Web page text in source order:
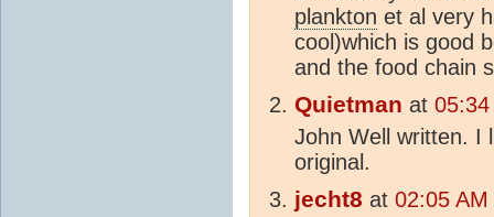
plankton et al very
cool)which is good
and the food chain
Quietman at
John Well written. I
original.
jecht8 at 02:05